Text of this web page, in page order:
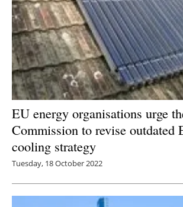
EU energy organisations urge
Commission to revise outdated
cooling strategy
Tuesday, 18 October 2022